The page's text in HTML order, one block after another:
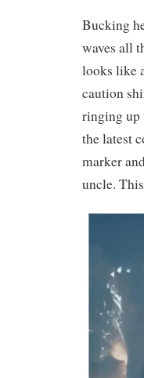
Bucking
waves all
looks like
caution
ringing up
the latest
marker
uncle.